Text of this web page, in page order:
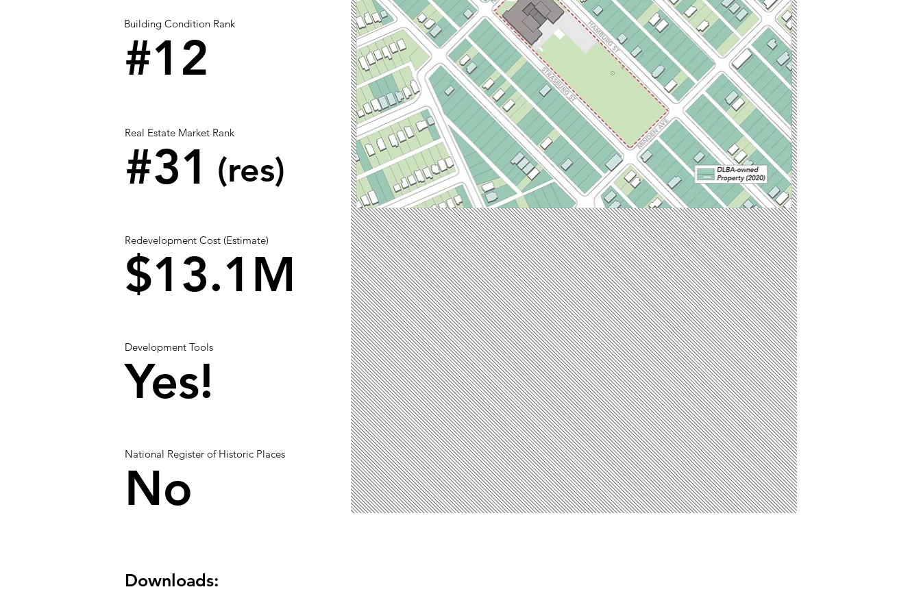
Building Condition Rank
#12
Real Estate Market Rank
(res)
#31
Redevelopment Cost (Estimate)
$13.1M
Development Tools
Yes!
National Register of Historic Places
No
Downloads: